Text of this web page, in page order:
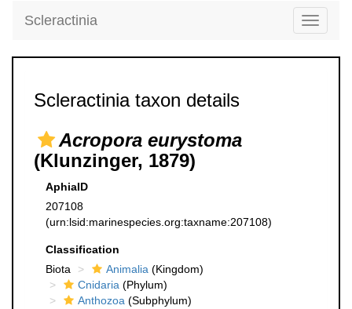
Toggle
Scleractinia
Scleractinia taxon details
Acropora eurystoma
(Klunzinger, 1879)
AphiaID
207108
(urn:lsid:marinespecies.org:taxname:207108)
Classification
Biota
Animalia (Kingdom)
Cnidaria (Phylum)
Anthozoa (Subphylum)